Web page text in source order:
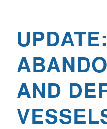
UPDATE:
AND